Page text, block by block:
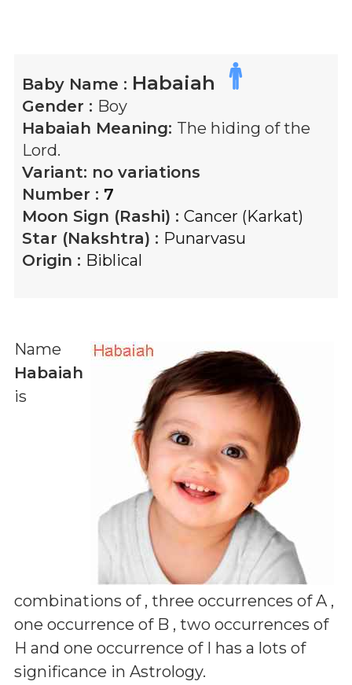
Baby Name : Habaiah
Gender : Boy
Habaiah Meaning: The hiding of the
Lord.
Variant: no variations
Number : 7
Moon Sign (Rashi) : Cancer (Karkat)
Star (Nakshtra) : Punarvasu
Origin : Biblical
Name
Habaiah
is
combinations of , three occurrences of A ,
one occurrence of B , two occurrences of
H and one occurrence of I has a lots of
significance in Astrology.